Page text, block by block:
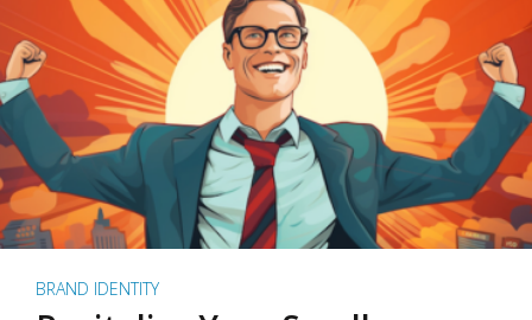
BRAND IDENTITY